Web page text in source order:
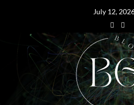
July 12,